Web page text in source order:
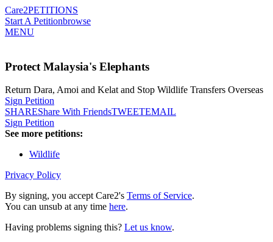
Care2PETITIONS
Start A Petitionbrowse
MENU
Protect Malaysia's Elephants
Return Dara, Amoi and Kelat and Stop Wildlife Transfers Overseas
Sign Petition
SHAREShare With FriendsTWEETEMAIL
Sign Petition
See more petitions:
Wildlife
Privacy Policy
By signing, you accept Care2's Terms of Service.
You can unsub at any time here.
Having problems signing this? Let us know.